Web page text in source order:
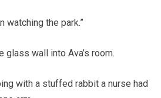
watching the park.”
glass wall into Ava’s room.
with a stuffed rabbit a nurse had